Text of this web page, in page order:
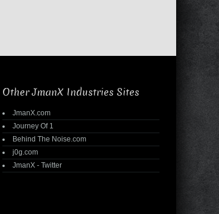
Other JmanX Industries Sites
JmanX.com
Journey Of 1
Behind The Noise.com
j0g.com
JmanX - Twitter